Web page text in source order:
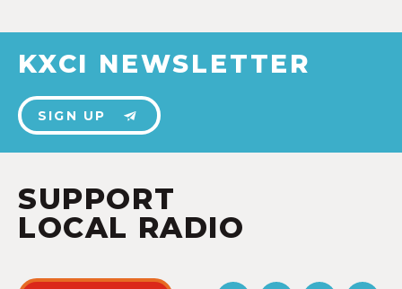
KXCI NEWSLETTER
SIGN UP
SUPPORT
LOCAL RADIO